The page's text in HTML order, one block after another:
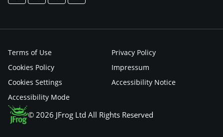
© 2026 JFrog Ltd All Rights Reserved
Terms of Use
Privacy Policy
Cookies Policy
Impressum
Cookies Settings
Accessibility Notice
Accessibility Mode